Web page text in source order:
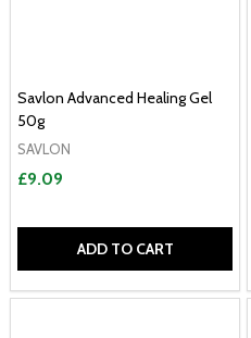
Savlon Advanced Healing Gel
50g
SAVLON
£9.09
ADD TO CART